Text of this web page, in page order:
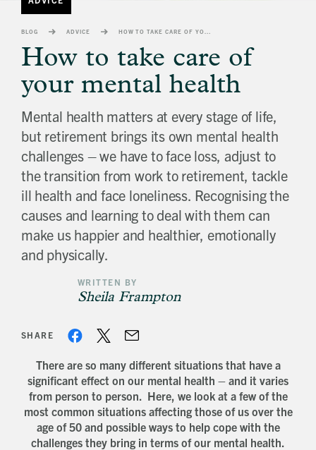
banner
BLOG ADVICE
How to take care of
your mental health
Mental health matters at every stage of life,
but retirement brings its own mental health
challenges – we have to face loss, adjust to
the transition from work to retirement, tackle
ill health and face loneliness. Recognising the
causes and learning to deal with them can
make us happier and healthier, emotionally
and physically.
WRITTEN BY
Sheila Frampton
SHARE
There are so many different situations that have a
significant effect on our mental health – and it varies
from person to person. Here, we look at a few of the
most common situations affecting those of us over the
age of 50 and possible ways to help cope with the
challenges they bring in terms of our mental health.